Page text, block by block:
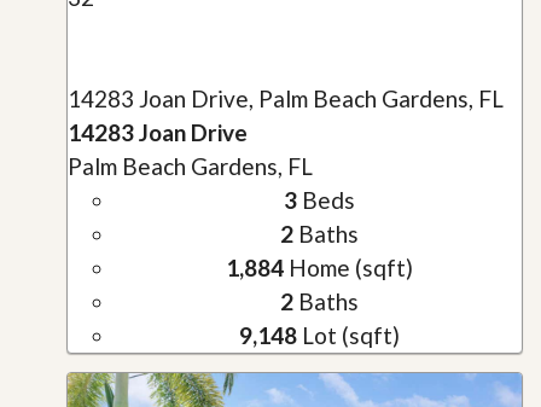
14283 Joan Drive, Palm Beach Gardens, FL
14283 Joan Drive
Palm Beach Gardens, FL
3Beds
2Baths
1,884Home (sqft)
2Baths
9,148Lot (sqft)